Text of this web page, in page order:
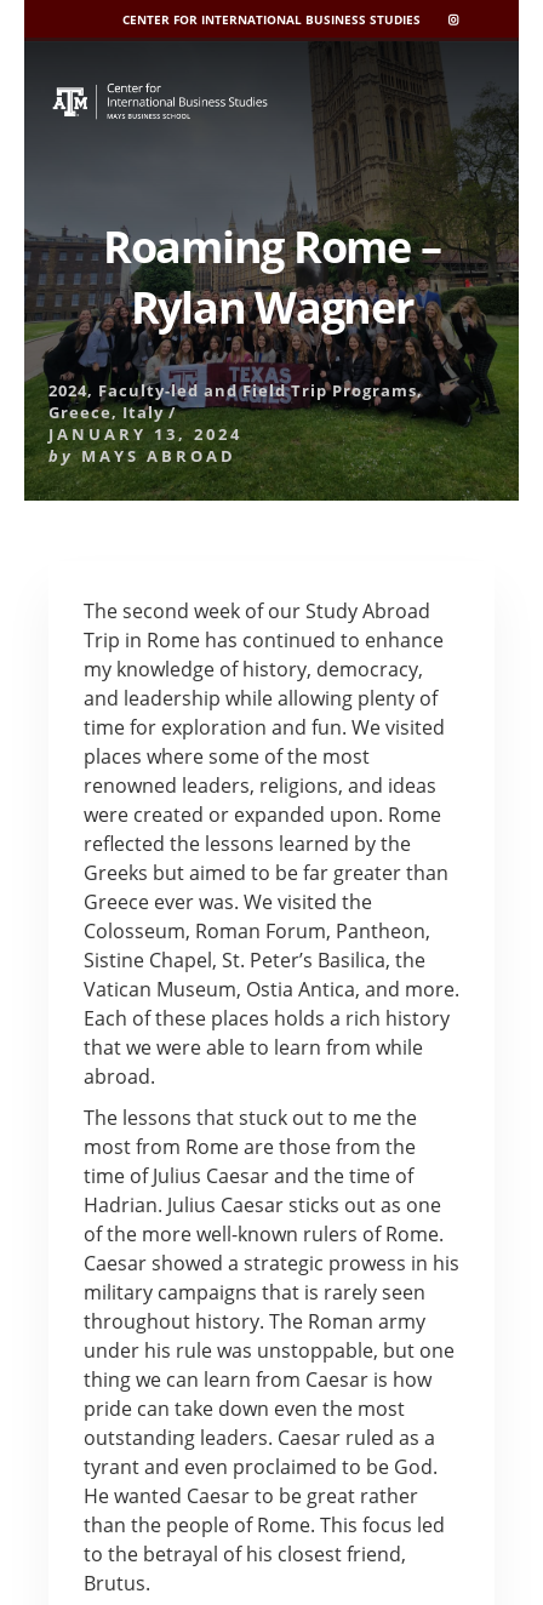
CENTER FOR INTERNATIONAL BUSINESS STUDIES
CIBIS
INSTAGRAM
content
Roaming Rome –
Rylan Wagner
2024, Faculty-led and Field Trip Programs,
Greece,Italy/
JANUARY 13, 2024
by MAYS ABROAD
The second week of our Study Abroad
Trip in Rome has continued to enhance
my knowledge of history, democracy,
and leadership while allowing plenty of
time for exploration and fun. We visited
places where some of the most
renowned leaders, religions, and ideas
were created or expanded upon. Rome
reflected the lessons learned by the
Greeks but aimed to be far greater than
Greece ever was. We visited the
Colosseum, Roman Forum, Pantheon,
Sistine Chapel, St. Peter’s Basilica, the
Vatican Museum, Ostia Antica, and more.
Each of these places holds a rich history
that we were able to learn from while
abroad.
The lessons that stuck out to me the
most from Rome are those from the
time of Julius Caesar and the time of
Hadrian. Julius Caesar sticks out as one
of the more well-known rulers of Rome.
Caesar showed a strategic prowess in his
military campaigns that is rarely seen
throughout history. The Roman army
under his rule was unstoppable, but one
thing we can learn from Caesar is how
pride can take down even the most
outstanding leaders. Caesar ruled as a
tyrant and even proclaimed to be God.
He wanted Caesar to be great rather
than the people of Rome. This focus led
to the betrayal of his closest friend,
Brutus.